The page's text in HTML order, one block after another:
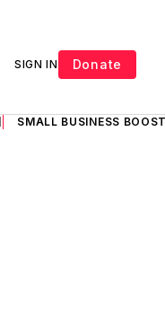
SIGN IN Donate
SMALL BUSINESS